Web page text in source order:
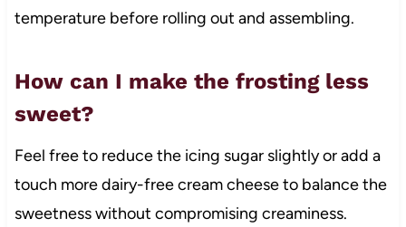
temperature before rolling out and assembling.
How can I make the frosting less
sweet?
Feel free to reduce the icing sugar slightly or add a
touch more dairy-free cream cheese to balance the
sweetness without compromising creaminess.